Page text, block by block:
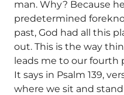
man. Why? Because
predetermined
past, God had all this
out. This is the way
leads me to our fourth
It says in Psalm 139,
where we sit and